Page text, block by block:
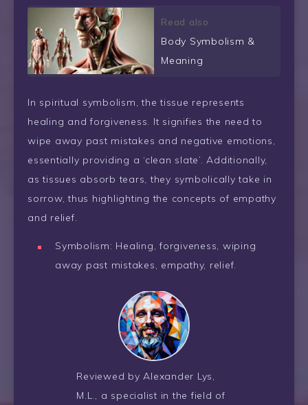
Read also
Body Symbolism &
Meaning
In spiritual symbolism, the tissue represents
healing and forgiveness. It signifies the need to
wipe away past mistakes and negative emotions,
essentially providing a ‘clean slate’. Additionally,
as tissues absorb tears, they symbolically take in
sorrow, thus highlighting the concepts of empathy
and relief.
Symbolism: Healing, forgiveness, wiping
away past mistakes, empathy, relief.
Reviewed by Alexander Lys,
M.L., a specialist in the field of